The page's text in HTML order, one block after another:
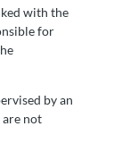
with the
for
by an
are not